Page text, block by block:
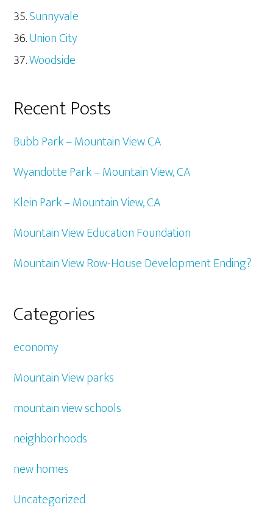
Sunnyvale
Union City
Woodside
Recent Posts
Bubb Park – Mountain View CA
Wyandotte Park – Mountain View, CA
Klein Park – Mountain View, CA
Mountain View Education Foundation
Mountain View Row-House Development Ending?
Categories
economy
Mountain View parks
mountain view schools
neighborhoods
new homes
Uncategorized